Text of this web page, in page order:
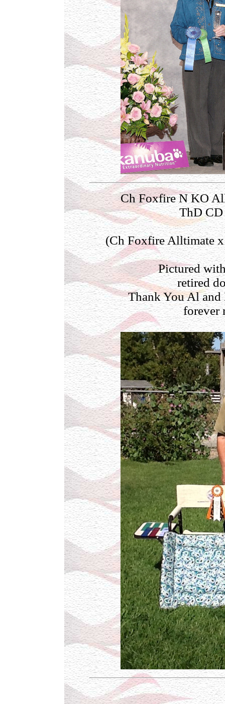
Ch Foxfire N KO
ThD CD
(Ch Foxfire Alltimate
Pictured
retired
Thank You Al
forever